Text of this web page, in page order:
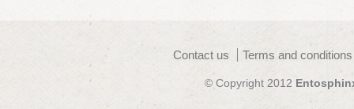
Contact us Terms and
© Copyright 2012